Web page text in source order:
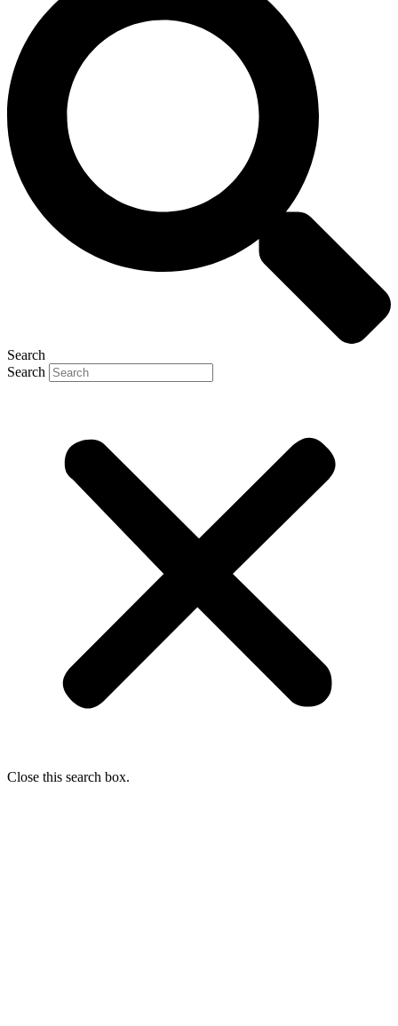
Search
Search
Close this search box.